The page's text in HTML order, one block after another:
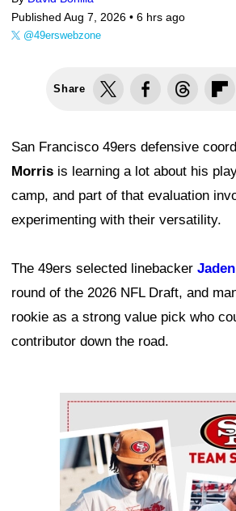
Published Aug 7, 2026 • 6 hrs ago
@49erswebzone
Share
San Francisco 49ers defensive
Morris is learning a lot about his
camp, and part of that evaluation
experimenting with their versatility.
The 49ers selected linebacker
round of the 2026 NFL Draft, and
rookie as a strong value pick who
contributor down the road.
Ad Block